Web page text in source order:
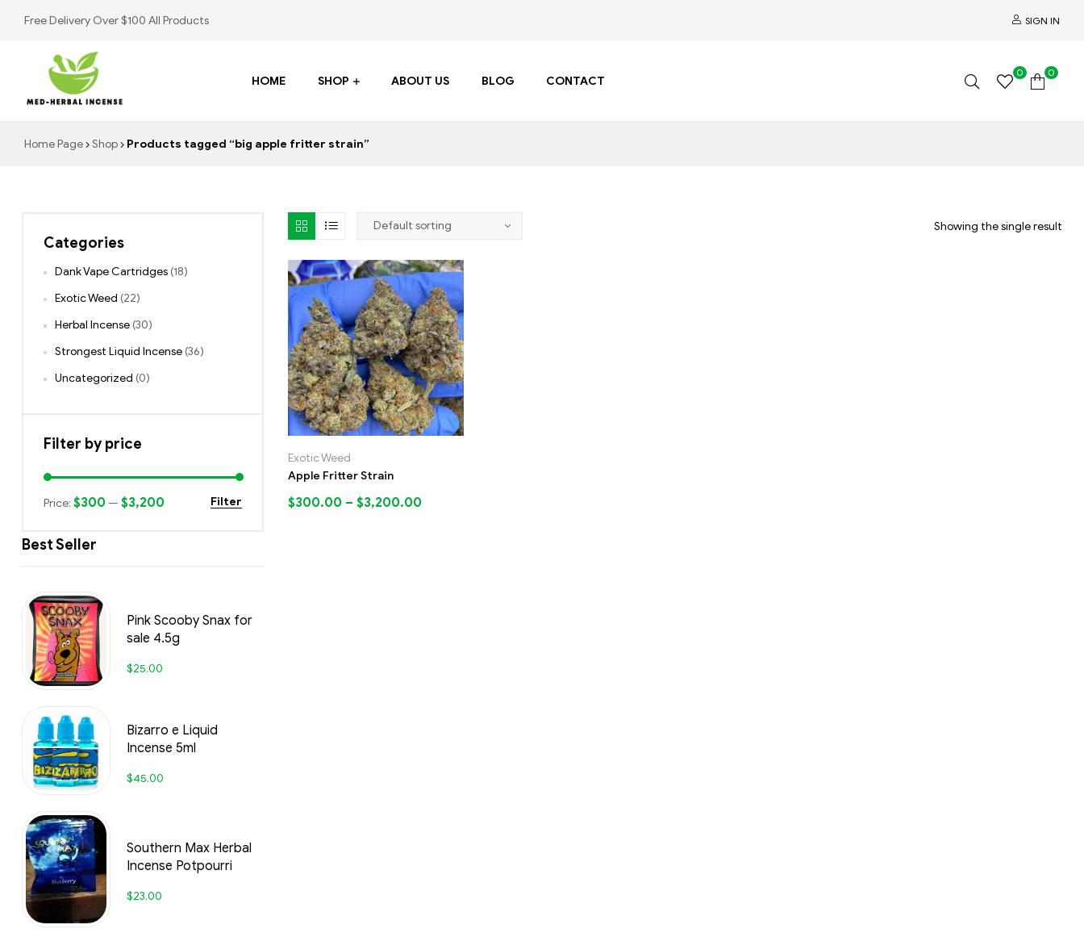
Free Delivery Over $100 All Products SIGN IN
Med
HOME SHOP ABOUT US BLOG CONTACT
0 0
Home Page Shop Products tagged “big apple fritter strain”
Showing the single result
Exotic Weed
Apple Fritter Strain
$300.00 – $3,200.00
Categories
Dank Vape Cartridges (18)
Exotic Weed (22)
Herbal Incense (30)
Strongest Liquid Incense (36)
Uncategorized (0)
Filter by price
Filter
Price: $300 — $3,200
Best Seller
Pink Scooby Snax for
sale 4.5g
$25.00
Bizarro e Liquid
Incense 5ml
$45.00
Southern Max Herbal
Incense Potpourri
$23.00